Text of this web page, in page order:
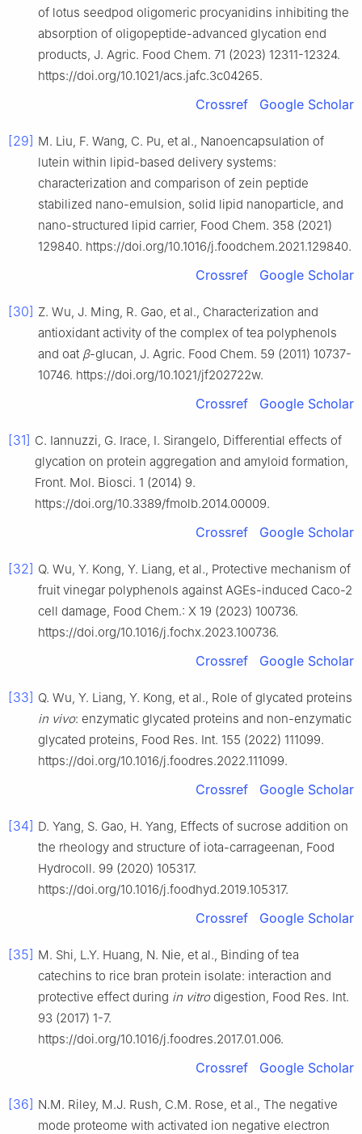
of lotus seedpod oligomeric procyanidins inhibiting the
absorption of oligopeptide-advanced glycation end
products, J. Agric. Food Chem. 71 (2023) 12311-12324.
https://doi.org/10.1021/acs.jafc.3c04265.
Crossref Google Scholar
[29] M. Liu, F. Wang, C. Pu, et al., Nanoencapsulation of
lutein within lipid-based delivery systems:
characterization and comparison of zein peptide
stabilized nano-emulsion, solid lipid nanoparticle, and
nano-structured lipid carrier, Food Chem. 358 (2021)
129840. https://doi.org/10.1016/j.foodchem.2021.129840.
Crossref Google Scholar
[30] Z. Wu, J. Ming, R. Gao, et al., Characterization and
antioxidant activity of the complex of tea polyphenols
and oat β-glucan, J. Agric. Food Chem. 59 (2011) 10737-
10746. https://doi.org/10.1021/jf202722w.
Crossref Google Scholar
[31] C. Iannuzzi, G. Irace, I. Sirangelo, Differential effects of
glycation on protein aggregation and amyloid formation,
Front. Mol. Biosci. 1 (2014) 9.
https://doi.org/10.3389/fmolb.2014.00009.
Crossref Google Scholar
[32] Q. Wu, Y. Kong, Y. Liang, et al., Protective mechanism of
fruit vinegar polyphenols against AGEs-induced Caco-2
cell damage, Food Chem.: X 19 (2023) 100736.
https://doi.org/10.1016/j.fochx.2023.100736.
Crossref Google Scholar
[33] Q. Wu, Y. Liang, Y. Kong, et al., Role of glycated proteins
in vivo: enzymatic glycated proteins and non-enzymatic
glycated proteins, Food Res. Int. 155 (2022) 111099.
https://doi.org/10.1016/j.foodres.2022.111099.
Crossref Google Scholar
[34] D. Yang, S. Gao, H. Yang, Effects of sucrose addition on
the rheology and structure of iota-carrageenan, Food
Hydrocoll. 99 (2020) 105317.
https://doi.org/10.1016/j.foodhyd.2019.105317.
Crossref Google Scholar
[35] M. Shi, L.Y. Huang, N. Nie, et al., Binding of tea
catechins to rice bran protein isolate: interaction and
protective effect during in vitrodigestion, Food Res. Int.
93 (2017) 1-7.
https://doi.org/10.1016/j.foodres.2017.01.006.
Crossref Google Scholar
[36] N.M. Riley, M.J. Rush, C.M. Rose, et al., The negative
mode proteome with activated ion negative electron